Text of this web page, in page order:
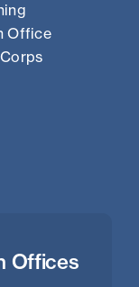
Office
Offices